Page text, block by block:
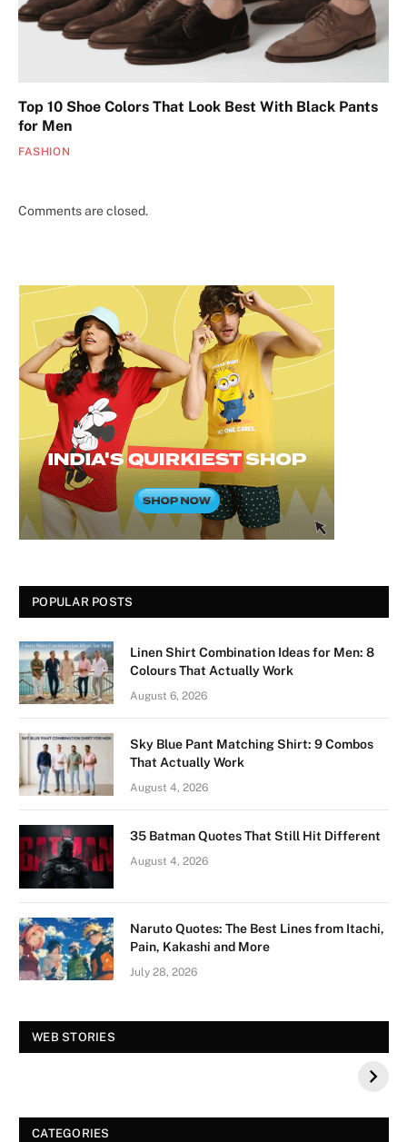
Top 10 Shoe Colors That Look Best With Black Pants
for Men
FASHION
Comments are closed.
POPULAR POSTS
Linen Shirt Combination Ideas for Men: 8
Colours That Actually Work
August 6, 2026
Sky Blue Pant Matching Shirt: 9 Combos
That Actually Work
August 4, 2026
35 Batman Quotes That Still Hit Different
August 4, 2026
Naruto Quotes: The Best Lines from Itachi,
Pain, Kakashi and More
July 28, 2026
WEB STORIES
Vision Board For
Your 2026 Fashion
Decorative Tips for
CATEGORIES